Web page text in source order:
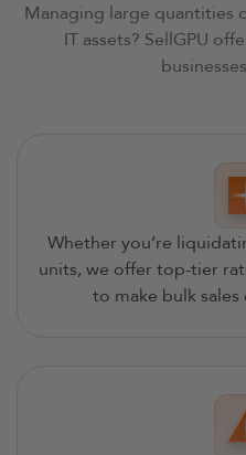
Managing large quantities
IT assets? SellGPU
Whether you’re
units, we offer top-tier
to make bulk